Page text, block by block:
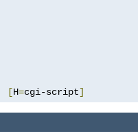
[H=cgi-script]